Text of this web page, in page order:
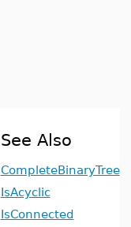
See Also
CompleteBinaryTree
IsAcyclic
IsConnected